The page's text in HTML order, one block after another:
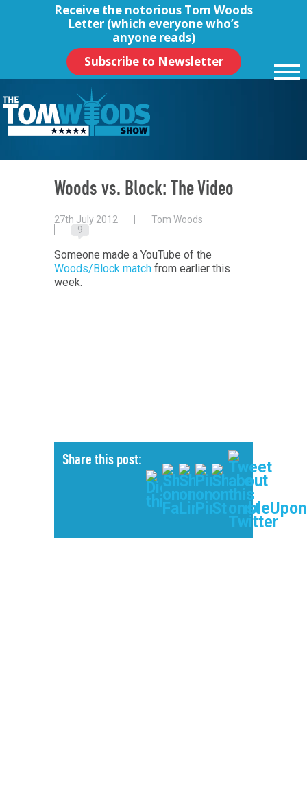
Receive the notorious Tom Woods
Letter (which everyone who’s
anyone reads)
Subscribe to Newsletter
Woods vs. Block: The Video
27th July 2012
Tom Woods
9
Someone made a YouTube of the
Woods/Block match from earlier this
week.
Share this post: